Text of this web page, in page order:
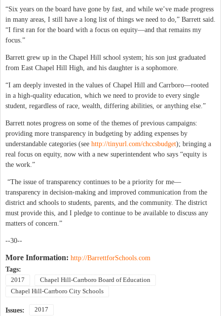
“Six years on the board have gone by fast, and while we’ve made progress
in many areas, I still have a long list of things we need to do,” Barrett said.
“I first ran for the board with a focus on equity—and that remains my
focus.”
Barrett grew up in the Chapel Hill school system; his son just graduated
from East Chapel Hill High, and his daughter is a sophomore.
“I am deeply invested in the values of Chapel Hill and Carrboro—rooted
in a high-quality education, which we need to provide to every single
student, regardless of race, wealth, differing abilities, or anything else.”
Barrett notes progress on some of the themes of previous campaigns:
providing more transparency in budgeting by adding expenses by
understandable categories (see http://tinyurl.com/chccsbudget); bringing a
real focus on equity, now with a new superintendent who says “equity is
the work.”
“The issue of transparency continues to be a priority for me—
transparency in decision-making and improved communication from the
district and schools to students, parents, and the community. The district
must provide this, and I pledge to continue to be available to discuss any
matters of concern.”
--30--
More Information: http://BarrettforSchools.com
Tags:
2017
Chapel Hill-Carrboro Board of Education
Chapel Hill-Carrboro City Schools
Issues: 2017